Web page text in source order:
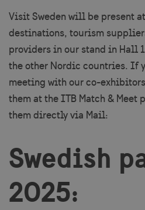
Visit Sweden will be present
destinations, tourism
providers in our stand in Hall
the other Nordic countries. If
meeting with our co-
them at the ITB Match & Meet
them directly via Mail:
Swedish
2025: